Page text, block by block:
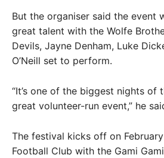
But the organiser said the event
great talent with the Wolfe
Devils, Jayne Denham, Luke
O’Neill set to perform.
“It’s one of the biggest nights of
great volunteer-run event,” he
The festival kicks off on
Football Club with the Gami